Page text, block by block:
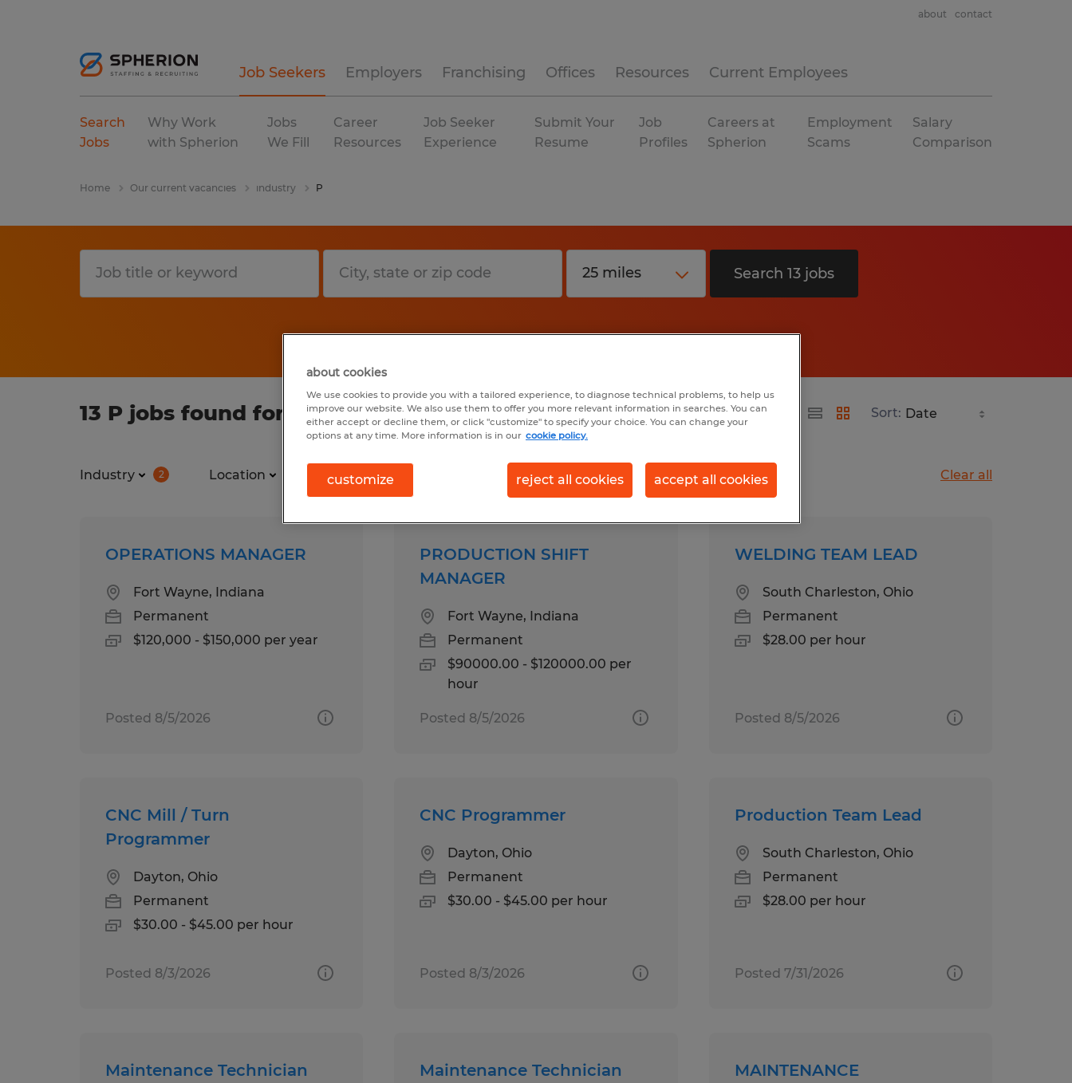
Job Seekers Employers Franchising Offices Resources Current Employees
about contact
Search
Jobs
Why Work
with Spherion
Jobs
We Fill
Career
Resources
Job Seeker
Experience
Submit Your
Resume
Job
Profiles
Careers at
Spherion
Employment
Scams
Salary
Comparison
Home Our current vacancies industry P
Search 13 jobs
13 P jobs found for you Sort:
Industry 2 Location Job types Clear all
OPERATIONS MANAGER
Fort Wayne, Indiana
Permanent
$120,000 - $150,000 per year
Posted 8/5/2026
PRODUCTION SHIFT
MANAGER
Fort Wayne, Indiana
Permanent
$90000.00 - $120000.00 per
hour
Posted 8/5/2026
WELDING TEAM LEAD
South Charleston, Ohio
Permanent
$28.00 per hour
Posted 8/5/2026
CNC Mill / Turn
Programmer
Dayton, Ohio
Permanent
$30.00 - $45.00 per hour
Posted 8/3/2026
CNC Programmer
Dayton, Ohio
Permanent
$30.00 - $45.00 per hour
Posted 8/3/2026
Production Team Lead
South Charleston, Ohio
Permanent
$28.00 per hour
Posted 7/31/2026
Maintenance Technician Maintenance Technician
MAINTENANCE
about cookies
We use cookies to provide you with a tailored experience, to diagnose technical problems, to help us
improve our website. We also use them to offer you more relevant information in searches. You can
either accept or decline them, or click "customize" to specify your choice. You can change your
options at any time. More information is in our cookie policy.
customize reject all cookies accept all cookies